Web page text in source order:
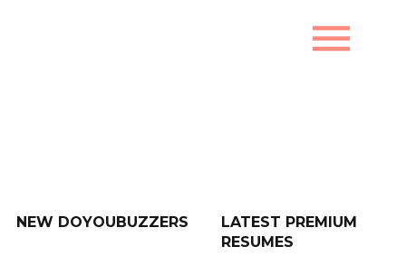
menu
NEW DOYOUBUZZERS
LATEST PREMIUM
RESUMES